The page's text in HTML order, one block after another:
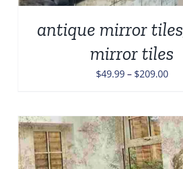
antique mirror
mirror tiles
$49.99 – $209.00Price